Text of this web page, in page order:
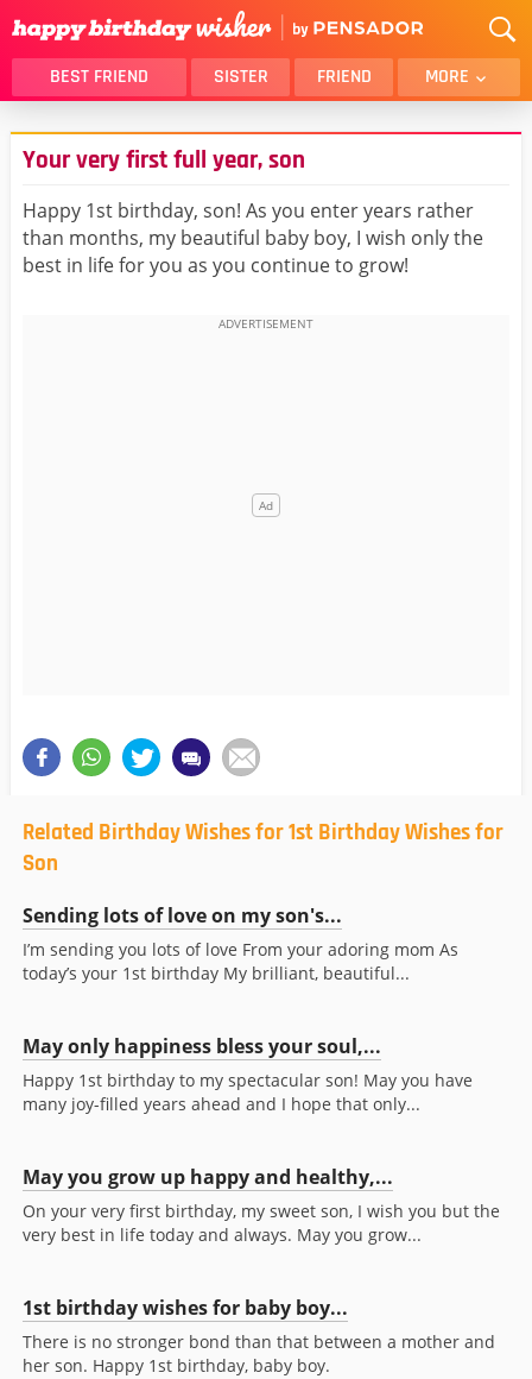
BEST FRIEND SISTER FRIEND MORE
THANK YOU
BROTHER
DAUGHTER
HUSBAND
FUNNY
LOVER
WIFE
MOM
Your very first full year, son
Happy 1st birthday, son! As you enter years rather
than months, my beautiful baby boy, I wish only the
best in life for you as you continue to grow!
Related Birthday Wishes for 1st Birthday Wishes for
Son
Sending lots of love on my son's...
I’m sending you lots of love From your adoring mom As
today’s your 1st birthday My brilliant, beautiful...
May only happiness bless your soul,...
Happy 1st birthday to my spectacular son! May you have
many joy-filled years ahead and I hope that only...
May you grow up happy and healthy,...
On your very first birthday, my sweet son, I wish you but the
very best in life today and always. May you grow...
1st birthday wishes for baby boy...
There is no stronger bond than that between a mother and
her son. Happy 1st birthday, baby boy.